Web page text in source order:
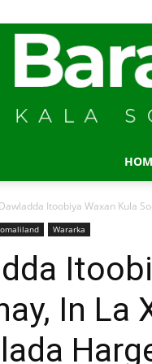
Itoobiya Waxan Kula
Wararka
In La